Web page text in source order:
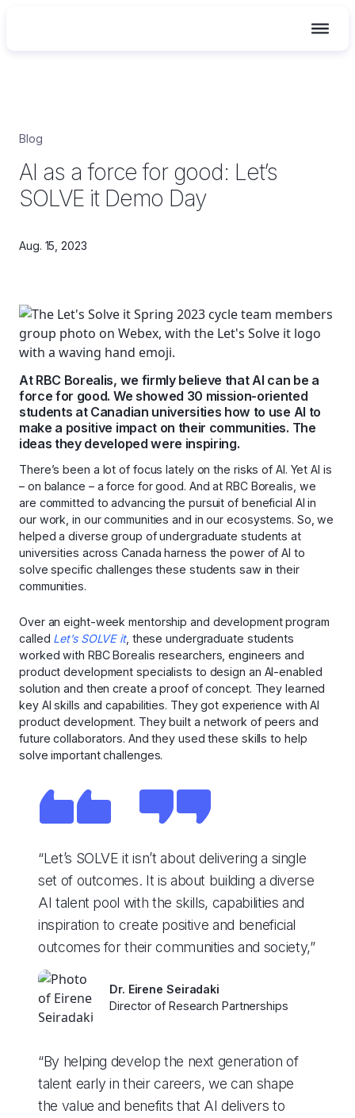
Skip
content
AI as a force for good: Let’s
SOLVE it Demo Day
Blog
Aug. 15, 2023
At RBC Borealis, we firmly believe that AI can be a
force for good. We showed 30 mission-oriented
students at Canadian universities how to use AI to
make a positive impact on their communities. The
ideas they developed were inspiring.
There’s been a lot of focus lately on the risks of AI. Yet AI is
– on balance – a force for good. And at RBC Borealis, we
are committed to advancing the pursuit of beneficial AI in
our work, in our communities and in our ecosystems. So, we
helped a diverse group of undergraduate students at
universities across Canada harness the power of AI to
solve specific challenges these students saw in their
communities.
Over an eight-week mentorship and development program
called Let’s SOLVEit, these undergraduate students
worked with RBC Borealis researchers, engineers and
product development specialists to design an AI-enabled
solution and then create a proof of concept. They learned
key AI skills and capabilities. They got experience with AI
product development. They built a network of peers and
future collaborators. And they used these skills to help
solve important challenges.
“Let’s SOLVE it isn’t about delivering a single
set of outcomes. It is about building a diverse
AI talent pool with the skills, capabilities and
inspiration to create positive and beneficial
outcomes for their communities and society,”
Dr. Eirene Seiradaki
Director of Research Partnerships
“By helping develop the next generation of
talent early in their careers, we can shape
the value and benefits that AI delivers to